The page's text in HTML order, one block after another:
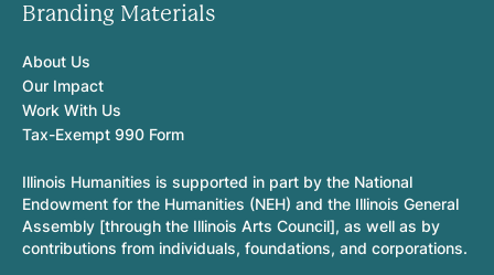
Branding Materials
About Us
Our Impact
Work With Us
Tax-Exempt 990 Form
Illinois Humanities is supported in part by the National
Endowment for the Humanities (NEH) and the Illinois General
Assembly [through the Illinois Arts Council], as well as by
contributions from individuals, foundations, and corporations.